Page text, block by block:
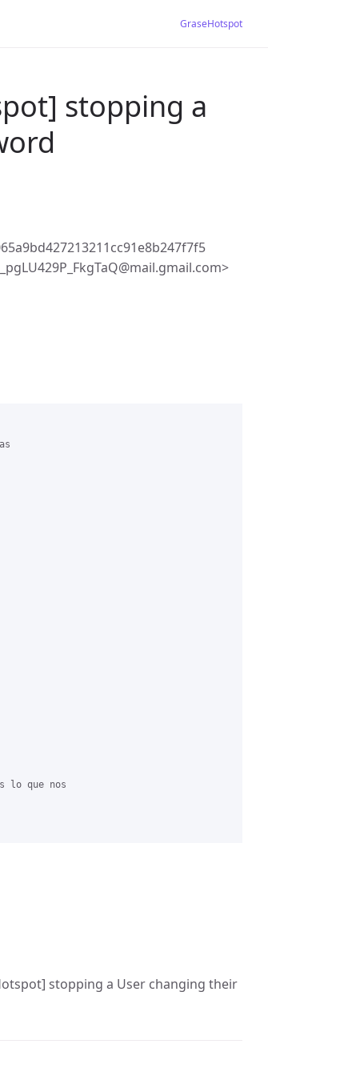
GraseHotspot
stopping a
lo que nos
stopping a User changing their